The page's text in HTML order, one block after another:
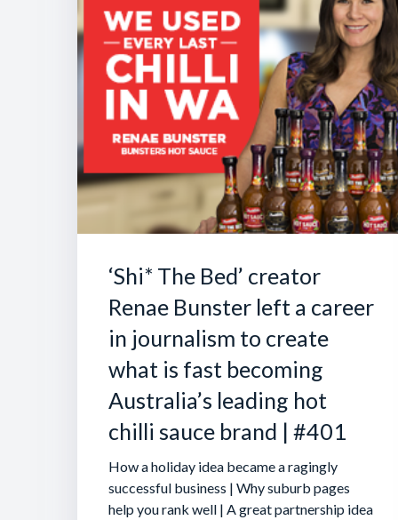
‘Shi* The Bed’ creator
Renae Bunster left a career
in journalism to create
what is fast becoming
Australia’s leading hot
chilli sauce brand | #401
How a holiday idea became a ragingly
successful business | Why suburb pages
help you rank well | A great partnership idea